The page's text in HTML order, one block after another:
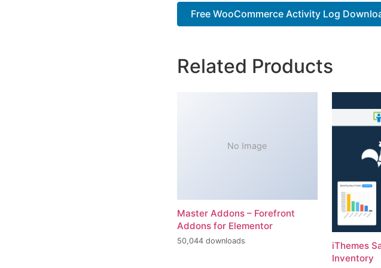
Free WooCommerce Activity Log
Related Products
No Image
Master Addons – Forefront
Addons for Elementor
50,044 downloads
iThemes
Inventory